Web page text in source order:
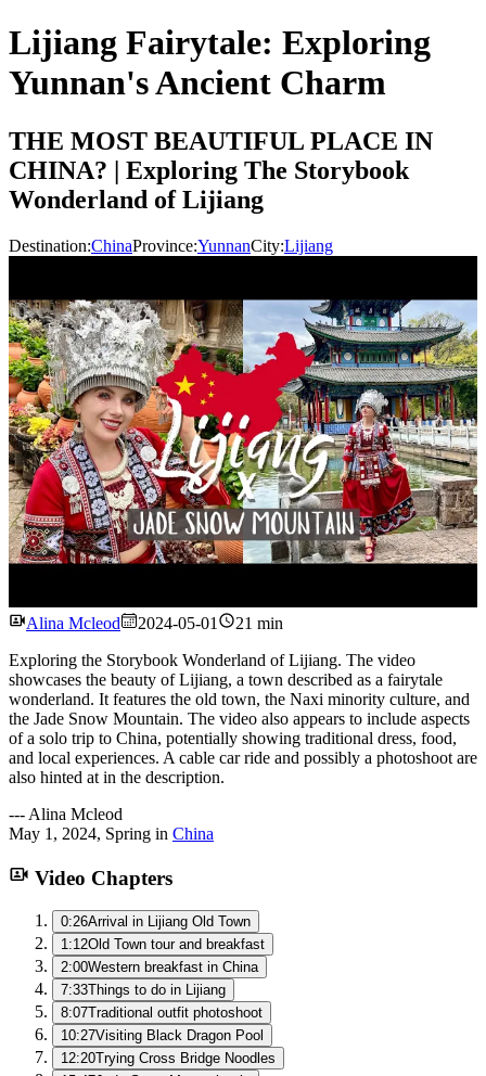
Lijiang Fairytale: Exploring
Yunnan's Ancient Charm
THE MOST BEAUTIFUL PLACE IN
CHINA? | Exploring The Storybook
Wonderland of Lijiang
Destination:ChinaProvince:YunnanCity:Lijiang
Watch
Alina Mcleod 2024-05-01
21 min
Exploring the Storybook Wonderland of Lijiang. The video
showcases the beauty of Lijiang, a town described as a fairytale
wonderland. It features the old town, the Naxi minority culture, and
the Jade Snow Mountain. The video also appears to include aspects
of a solo trip to China, potentially showing traditional dress, food,
and local experiences. A cable car ride and possibly a photoshoot are
also hinted at in the description.
--- Alina Mcleod
May 1, 2024, Spring in China
Video Chapters
0:26Arrival in Lijiang Old Town
1:12Old Town tour and breakfast
2:00Western breakfast in China
7:33Things to do in Lijiang
8:07Traditional outfit photoshoot
10:27Visiting Black Dragon Pool
12:20Trying Cross Bridge Noodles